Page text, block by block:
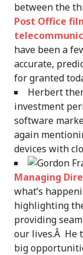
between the
Post Office
have been a
accurate,
for granted
Herbert
investment
software
again
devices with
Managing
what’s
highlighting
providing
our lives.Â He
big